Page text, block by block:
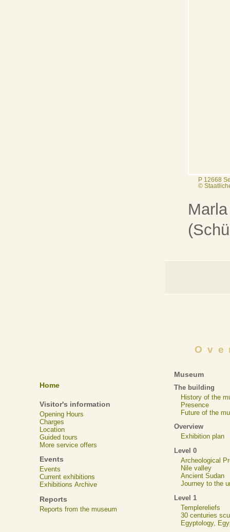
P 12668
©
Home
Visitor's information
Opening Hours
Charges
Location
Guided tours
More service offers
Events
Events
Current exhibitions
Exhibitions Archive
Reports
Reports from the museum
Museum
The building
History of the
Presence
Future of the
Overview
Exhibition plan
Level 0
Archeological
Nile valley
Ancient Sudan
Journey to the
Level 1
Templereliefs
30 centuries
Egyptology,